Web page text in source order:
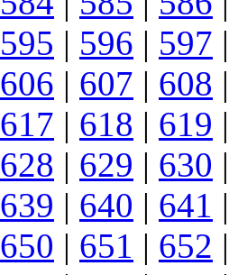
595 | 596 | 597 |
606 | 607 | 608 |
617 | 618 | 619 |
628 | 629 | 630 |
639 | 640 | 641 |
650 | 651 | 652 |